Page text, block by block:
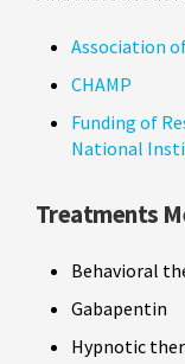
Association
CHAMP
Funding of
National
Treatments
Behavioral
Gabapentin
Hypnotic